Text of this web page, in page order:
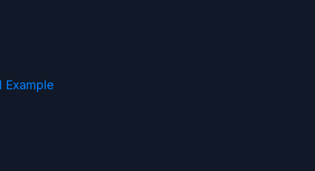
Example